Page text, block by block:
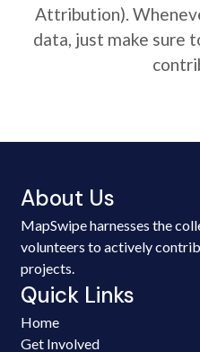
Attribution).
data, just make sure
About Us
MapSwipe harnesses the
volunteers to actively
projects.
Quick Links
Home
Get Involved